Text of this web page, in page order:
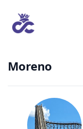
Moreno